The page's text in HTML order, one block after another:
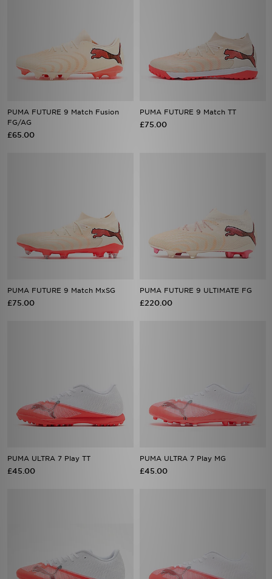
PUMA FUTURE 9 Match Fusion
FG/AG
£65.00
PUMA FUTURE 9 Match TT
£75.00
PUMA FUTURE 9 Match MxSG
£75.00
PUMA FUTURE 9 ULTIMATE FG
£220.00
PUMA ULTRA 7 Play TT
£45.00
PUMA ULTRA 7 Play MG
£45.00